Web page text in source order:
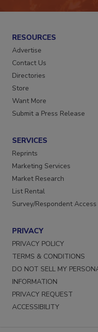
RESOURCES
Advertise
Contact Us
Directories
Store
Want More
SERVICES
Reprints
Marketing Services
Market Research
List Rental
PRIVACY
PRIVACY POLICY
TERMS & CONDITIONS
DO NOT SELL MY
INFORMATION
PRIVACY REQUEST